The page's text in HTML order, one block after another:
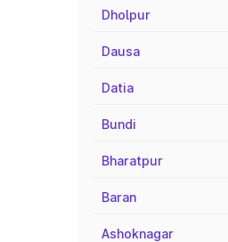
Dholpur
Dausa
Datia
Bundi
Bharatpur
Baran
Ashoknagar